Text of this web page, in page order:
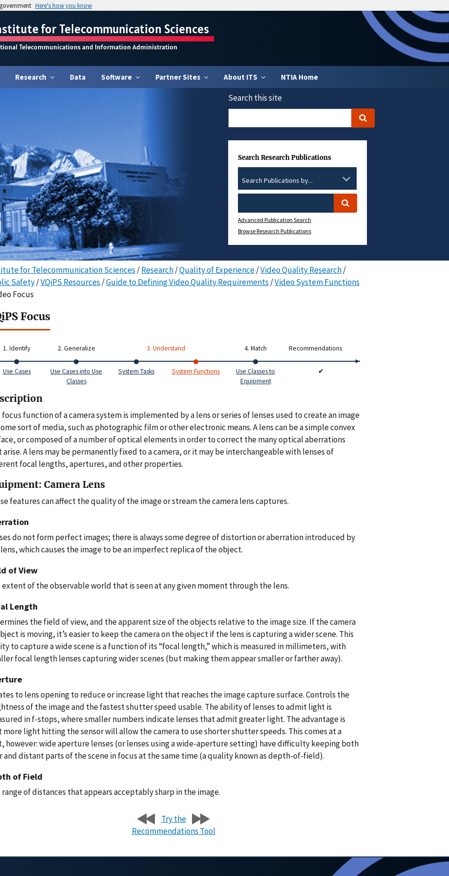
Here's how you know
for Telecommunication Sciences
Telecommunications and Information Administration
Research Data Software Partner Sites About ITS NTIA Home
Search this site
Search Research Publications
Advanced Publication Search
Browse Research Publications
for Telecommunication Sciences /Research/Quality of Experience/Video Quality Research/
Safety/VQiPS Resources /Guide to Defining Video Quality Requirements /Video System Functions
Focus
Focus
1. Identify 2. Generalize 3. Understand 4. Match Recommendations
Use Cases
Use Cases into Use
Classes
System Tasks System Functions
Use Classes to
Equipment
✔
focus function of a camera system is implemented by a lens or series of lenses used to create an image
sort of media, such as photographic film or other electronic means. A lens can be a simple convex
or composed of a number of optical elements in order to correct the many optical aberrations
arise. A lens may be permanently fixed to a camera, or it may be interchangeable with lenses of
focal lengths, apertures, and other properties.
Camera Lens
features can affect the quality of the image or stream the camera lens captures.
do not form perfect images; there is always some degree of distortion or aberration introduced by
which causes the image to be an imperfect replica of the object.
of View
extent of the observable world that is seen at any given moment through the lens.
Length
the field of view, and the apparent size of the objects relative to the image size. If the camera
is moving, it’s easier to keep the camera on the object if the lens is capturing a wider scene. This
to capture a wide scene is a function of its “focal length,” which is measured in millimeters, with
focal length lenses capturing wider scenes (but making them appear smaller or farther away).
to lens opening to reduce or increase light that reaches the image capture surface. Controls the
of the image and the fastest shutter speed usable. The ability of lenses to admit light is
in f-stops, where smaller numbers indicate lenses that admit greater light. The advantage is
more light hitting the sensor will allow the camera to use shorter shutter speeds. This comes at a
however: wide aperture lenses (or lenses using a wide-aperture setting) have difficulty keeping both
and distant parts of the scene in focus at the same time (a quality known as depth-of-field).
of Field
range of distances that appears acceptably sharp in the image.
Try the
Recommendations Tool